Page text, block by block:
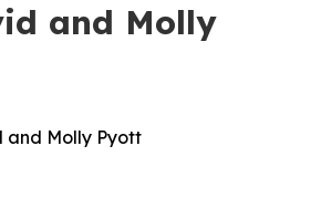
and Molly
and Molly Pyott